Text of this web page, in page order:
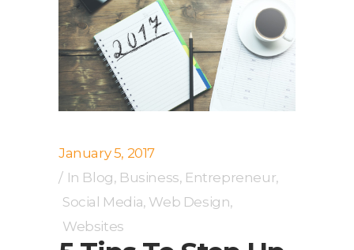
January 5, 2017
In Blog, Business, Entrepreneur,
Social Media, Web Design,
Websites